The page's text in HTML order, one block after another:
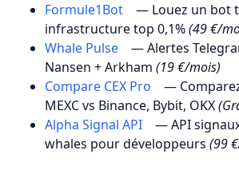
Formule1Bot
— Louez un bot
infrastructure top 0,1%(49 €/
Whale Pulse
— Alertes
Nansen + Arkham (19 €/mois)
Compare CEX Pro
—
MEXC vs Binance, Bybit, OKX
Alpha Signal API
— API
whales pour développeurs (99